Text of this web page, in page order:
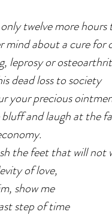
twelve more hours
mind about a cure for
leprosy or
dead loss to society
your precious
and laugh at the
the feet that will not
of love,
show me
step of time